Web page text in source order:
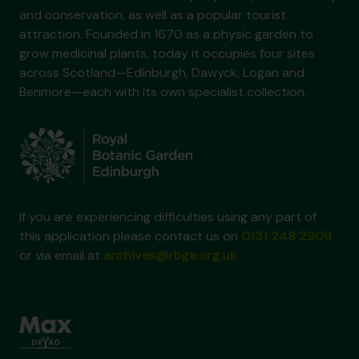
and conservation, as well as a popular tourist
attraction. Founded in 1670 as a physic garden to
grow medicinal plants, today it occupies four sites
across Scotland—Edinburgh, Dawyck, Logan and
Benmore—each with its own specialist collection.
If you are experiencing difficulties using any part of
this application please contact us on
or via email at